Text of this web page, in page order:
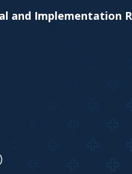
and Implementation